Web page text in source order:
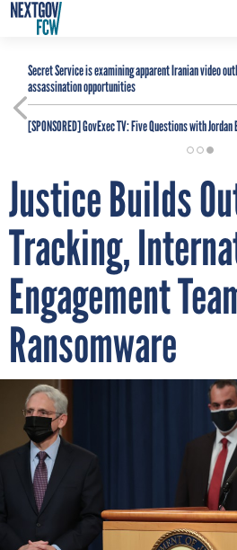
Secret Service is examining apparent Iranian video
assassination opportunities
[SPONSORED]GovExec TV: Five Questions with
Justice Builds
Tracking,
Engagement
Ransomware